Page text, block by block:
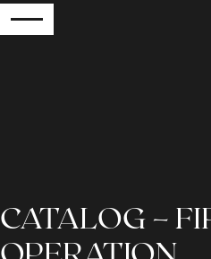
CATALOG –
OPERATION